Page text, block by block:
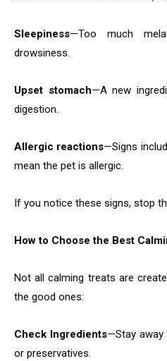
Sleepiness—Too much
drowsiness.
Upset stomach—A new
digestion.
Allergic reactions—Signs
mean the pet is allergic.
If you notice these signs, stop
How to Choose the Best
Not all calming treats are
the good ones:
Check Ingredients—Stay away
or preservatives.